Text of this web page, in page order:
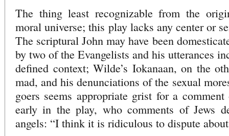
The thing least recognizable from the
moral universe; this play lacks any center or
The scriptural John may have been
by two of the Evangelists and his utterances
defined context; Wilde’s Iokanaan, on the
mad, and his denunciations of the sexual
goers seems appropriate grist for a
early in the play, who comments of Jews
angels: “I think it is ridiculous to dispute